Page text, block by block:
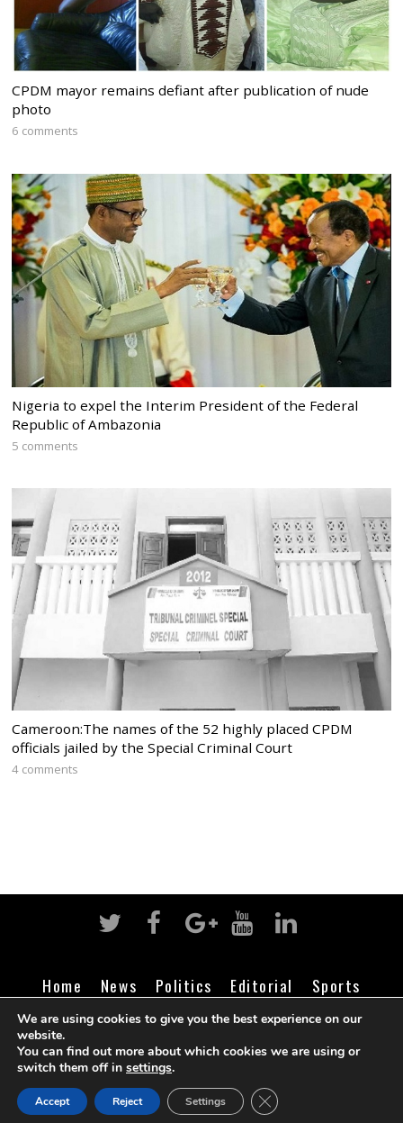
CPDM mayor remains defiant after publication of nude
photo
6 comments
Nigeria to expel the Interim President of the Federal
Republic of Ambazonia
5 comments
Cameroon:The names of the 52 highly placed CPDM
officials jailed by the Special Criminal Court
4 comments
Home News Politics Editorial
Sports
Business
Life Religion Contact Login
©Cameroon Intelligence Report
We are using cookies to give you the best experience on our
website.
You can find out more about which cookies we are using or
switch them off in settings.
Accept Reject Settings CLOSE GDPR